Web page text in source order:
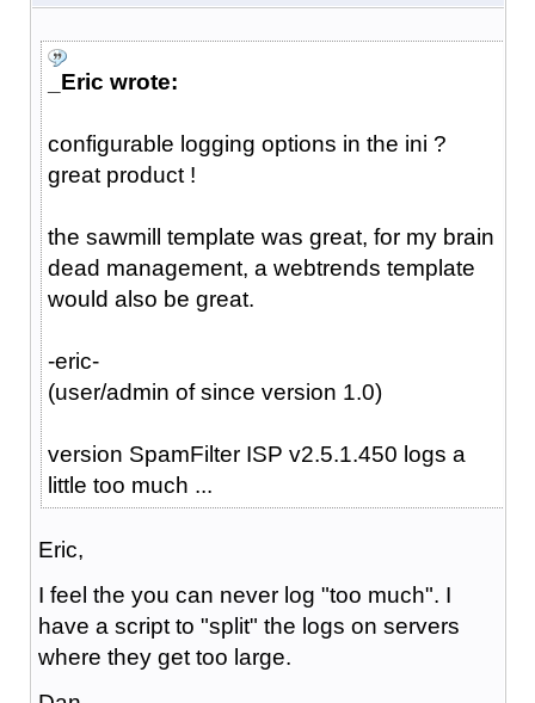
_Eric wrote:
configurable logging options in the ini ?
great product !
the sawmill template was great, for my brain
dead management, a webtrends template
would also be great.
-eric-
(user/admin of since version 1.0)
version SpamFilter ISP v2.5.1.450 logs a
little too much ...
Eric,
I feel the you can never log "too much". I
have a script to "split" the logs on servers
where they get too large.